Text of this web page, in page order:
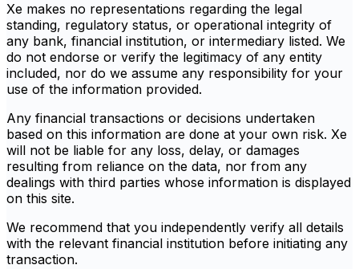
Xe makes no representations regarding the legal
standing, regulatory status, or operational integrity of
any bank, financial institution, or intermediary listed. We
do not endorse or verify the legitimacy of any entity
included, nor do we assume any responsibility for your
use of the information provided.
Any financial transactions or decisions undertaken
based on this information are done at your own risk. Xe
will not be liable for any loss, delay, or damages
resulting from reliance on the data, nor from any
dealings with third parties whose information is displayed
on this site.
We recommend that you independently verify all details
with the relevant financial institution before initiating any
transaction.